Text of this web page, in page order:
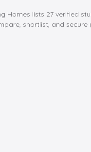
lists 27 verified
shortlist, and